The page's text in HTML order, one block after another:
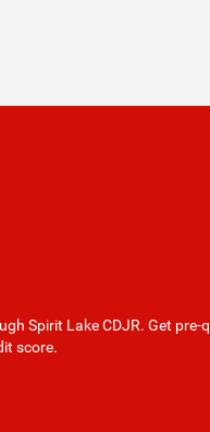
Spirit Lake CDJR. Get pre-
score.